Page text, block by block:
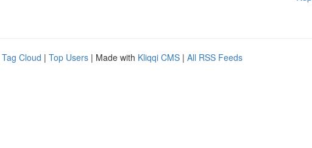
Tag Cloud | Top Users | Made with Kliqqi CMS | All RSS Feeds